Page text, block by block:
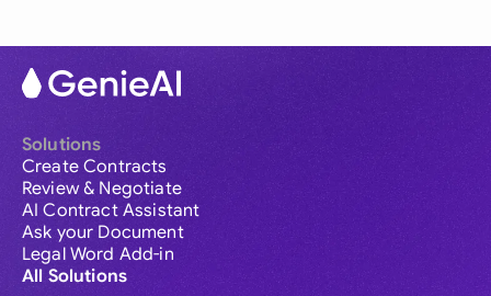
Solutions
Create Contracts
Review & Negotiate
AI Contract Assistant
Ask your Document
Legal Word Add-in
All Solutions